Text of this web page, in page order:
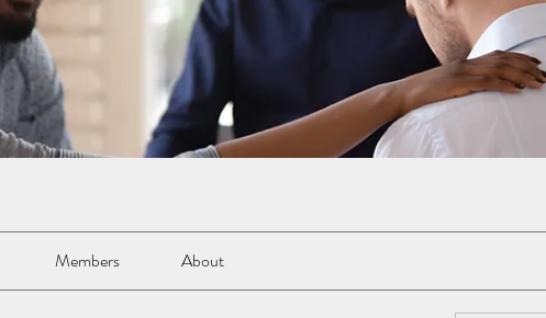
Members About